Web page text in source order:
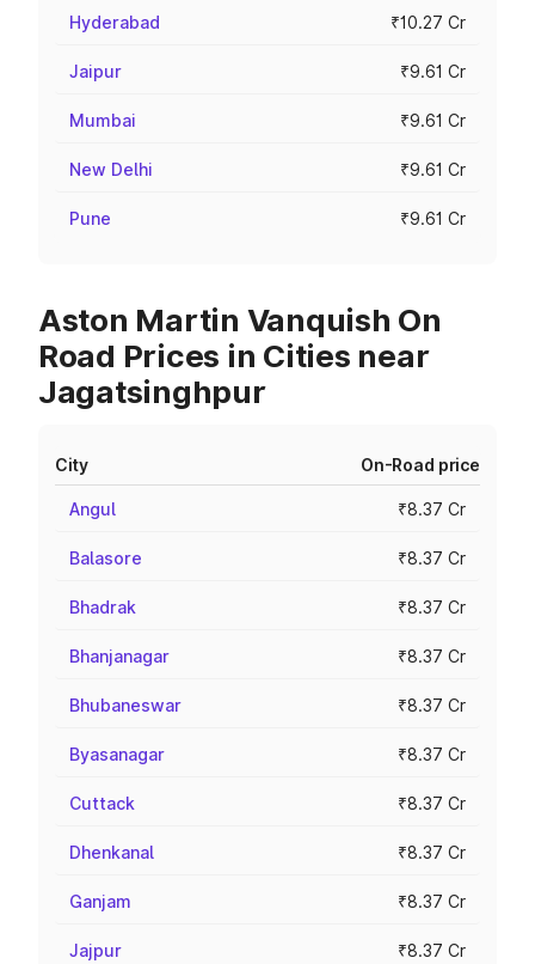
Hyderabad ₹10.27 Cr
Jaipur ₹9.61 Cr
Mumbai ₹9.61 Cr
New Delhi ₹9.61 Cr
Pune ₹9.61 Cr
Aston Martin Vanquish On
Road Prices in Cities near
Jagatsinghpur
City On-Road price
Angul ₹8.37 Cr
Balasore ₹8.37 Cr
Bhadrak ₹8.37 Cr
Bhanjanagar ₹8.37 Cr
Bhubaneswar ₹8.37 Cr
Byasanagar ₹8.37 Cr
Cuttack ₹8.37 Cr
Dhenkanal ₹8.37 Cr
Ganjam ₹8.37 Cr
Jajpur ₹8.37 Cr